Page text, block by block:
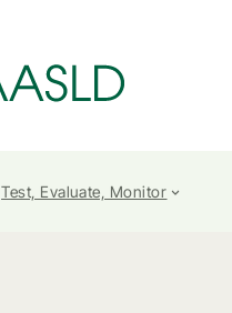
Test, Evaluate, Monitor